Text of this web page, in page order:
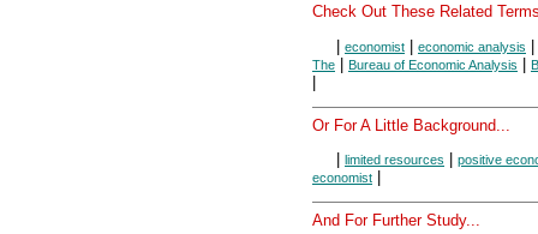
Check Out These Related
| economist | economic analysis |
The | Bureau of Economic Analysis |
|
Or For A Little Background...
limited resources
positive
economist
And For Further Study...